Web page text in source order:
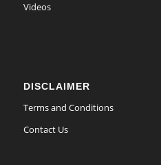
Videos
DISCLAIMER
Terms and Conditions
Contact Us